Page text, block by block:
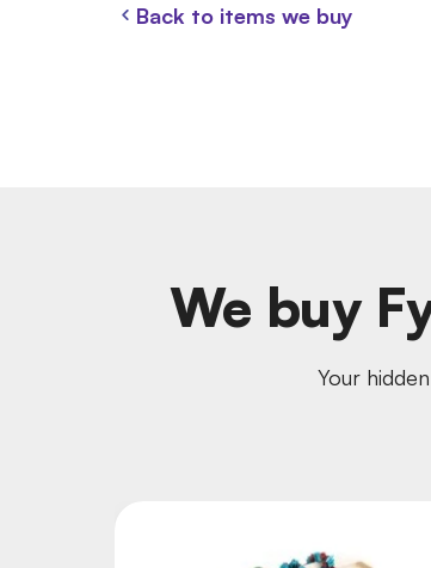
Back to items we buy
We buy
Your